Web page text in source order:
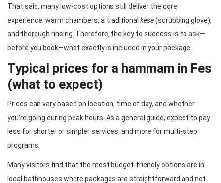
That said, many low-cost options still deliver the core
experience: warm chambers, a traditional kese(scrubbing glove),
and thorough rinsing. Therefore, the key to success is to ask—
before you book—what exactly is included in your package.
Typical prices for a hammam in Fes
(what to expect)
Prices can vary based on location, time of day, and whether
you’re going during peak hours. As a general guide, expect to pay
less for shorter or simpler services, and more for multi-step
programs.
Many visitors find that the most budget-friendly options are in
local bathhouses where packages are straightforward and not